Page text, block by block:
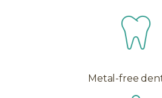
Metal-free